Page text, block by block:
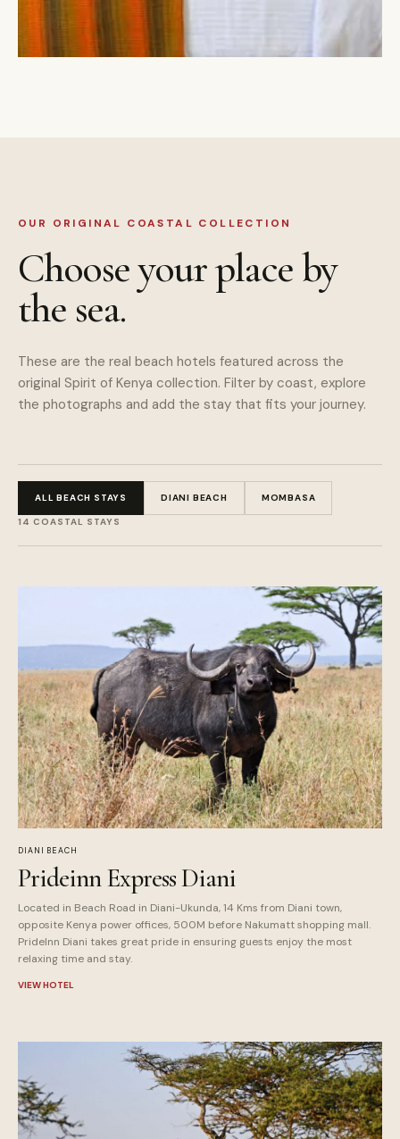
OUR ORIGINAL COASTAL COLLECTION
Choose your place by
the sea.
These are the real beach hotels featured across the
original Spirit of Kenya collection. Filter by coast, explore
the photographs and add the stay that fits your journey.
ALL BEACH STAYS DIANI BEACH MOMBASA
14 COASTAL STAYS
DIANI BEACH
Prideinn Express Diani
Located in Beach Road in Diani-Ukunda, 14 Kms from Diani town,
opposite Kenya power offices, 500M before Nakumatt shopping mall.
PrideInn Diani takes great pride in ensuring guests enjoy the most
relaxing time and stay.
VIEW HOTEL